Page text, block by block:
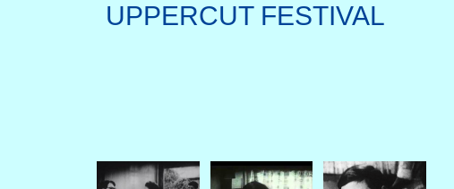
UPPERCUT FESTIVAL